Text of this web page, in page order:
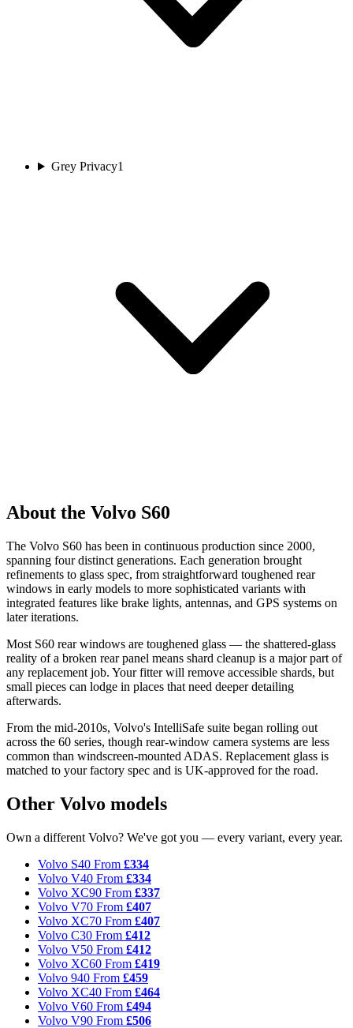
Grey Privacy1
About the Volvo S60
The Volvo S60 has been in continuous production since 2000,
spanning four distinct generations. Each generation brought
refinements to glass spec, from straightforward toughened rear
windows in early models to more sophisticated variants with
integrated features like brake lights, antennas, and GPS systems on
later iterations.
Most S60 rear windows are toughened glass — the shattered-glass
reality of a broken rear panel means shard cleanup is a major part of
any replacement job. Your fitter will remove accessible shards, but
small pieces can lodge in places that need deeper detailing
afterwards.
From the mid-2010s, Volvo's IntelliSafe suite began rolling out
across the 60 series, though rear-window camera systems are less
common than windscreen-mounted ADAS. Replacement glass is
matched to your factory spec and is UK-approved for the road.
Other Volvo models
Own a different Volvo? We've got you — every variant, every year.
Volvo S40 From £334
Volvo V40 From £334
Volvo XC90 From £337
Volvo V70 From £407
Volvo XC70 From £407
Volvo C30 From £412
Volvo V50 From £412
Volvo XC60 From £419
Volvo 940 From £459
Volvo XC40 From £464
Volvo V60 From £494
Volvo V90 From £506